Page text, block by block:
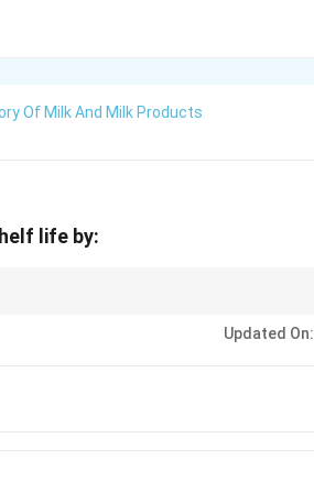
Of Milk And Milk Products
life by:
Updated On: